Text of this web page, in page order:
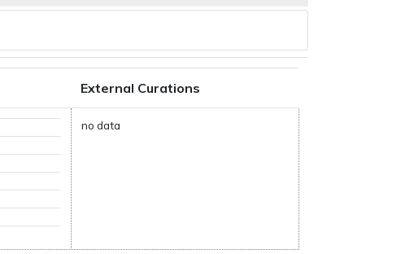
External Curations
no data